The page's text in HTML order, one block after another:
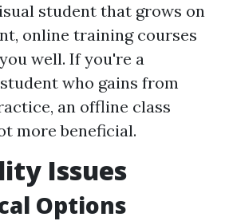
student that grows on
online training courses
well. If you're a
who gains from
an offline class
more beneficial.
Issues
Options